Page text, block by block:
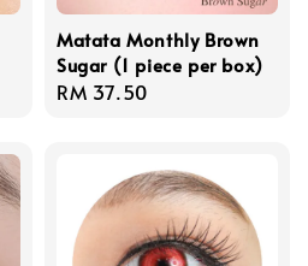
Matata Monthly Brown
Sugar (1 piece per box)
Regular
RM 37.50